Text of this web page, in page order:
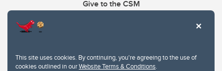
This site uses cookies. By continuing, you're agreeing to the use of
cookies outlined in ourWebsite Terms & Conditions.
Give to the CSM